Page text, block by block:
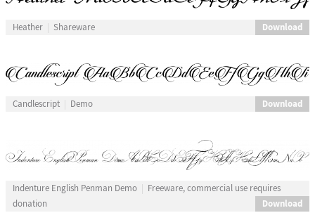
Heather Shareware Download
Candlescript Demo Download
Indenture English Penman Demo
Freeware, commercial use requires
donation
Download